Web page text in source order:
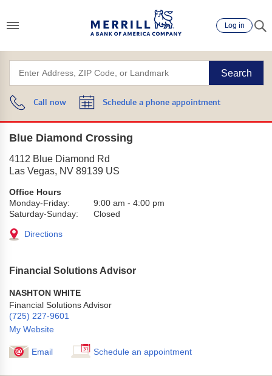
Log in
Search
Call now Schedule a phone appointment
Blue Diamond Crossing
4112 Blue Diamond Rd
Las Vegas, NV 89139 US
Office Hours
Monday-Friday:
9:00 am - 4:00 pm
Saturday-Sunday:
Closed
Directions
Financial Solutions Advisor
NASHTON WHITE
Financial Solutions Advisor
(725) 227-9601
My Website
Email Schedule an appointment